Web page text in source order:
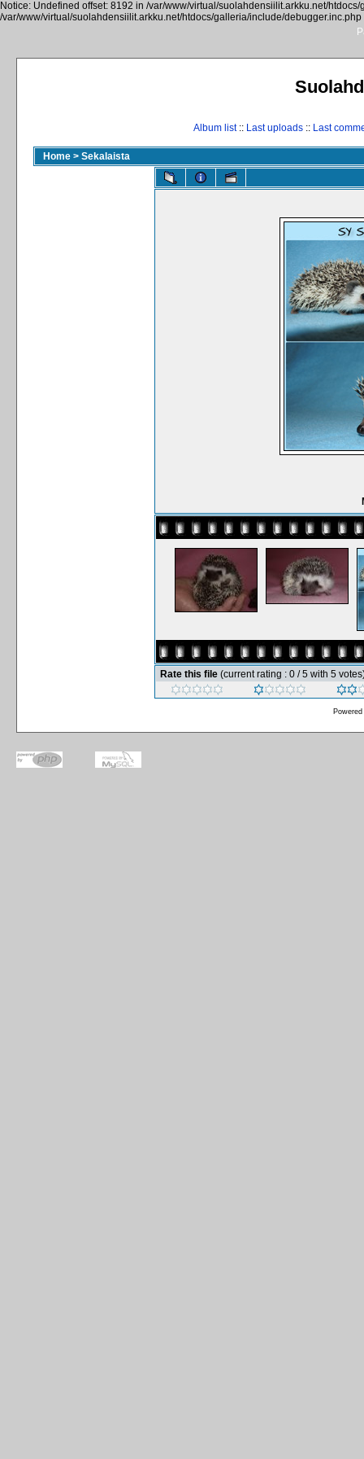
Notice: Undefined offset: 8192 in /var/www/virtual/suolahdensiilit.arkku.net/
/var/www/virtual/suolahdensiilit.arkku.net/htdocs/galleria/include/debugger.inc.php
Album list:: Last uploads :: Last
Home > Sekalaista
Rate this file (current rating : 0 / 5 with 5